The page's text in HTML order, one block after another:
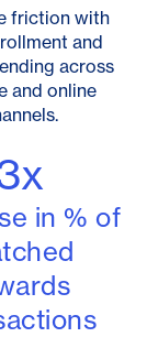
friction with
and
across
and online
x
in % of